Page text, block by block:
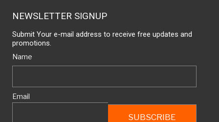
NEWSLETTER SIGNUP
Submit Your e-mail address to receive free updates and
promotions.
Name
Email